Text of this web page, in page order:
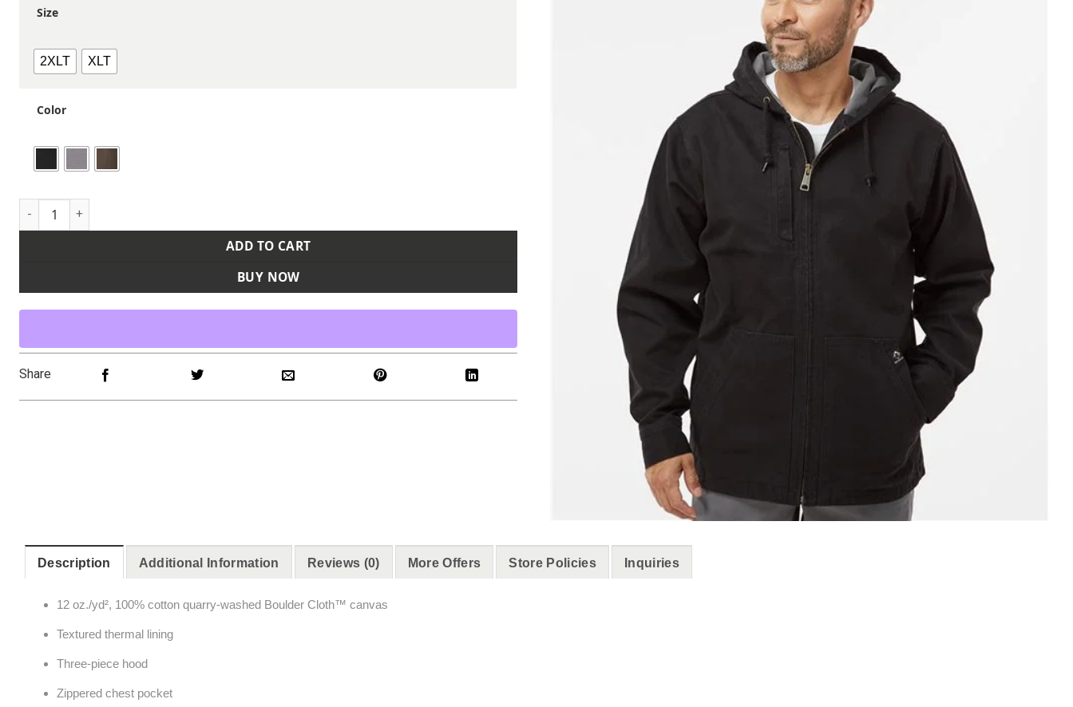
Size
2XLT XLT
Color
Men's Tall Laredo Boulder Cloth™ Canvas Jacket with Thermal Lining quantity
ADD TO CART
BUY NOW
Share
Description Additional Information Reviews (0) More Offers Store Policies Inquiries
12 oz./yd², 100% cotton quarry-washed Boulder Cloth™ canvas
Textured thermal lining
Three-piece hood
Zippered chest pocket